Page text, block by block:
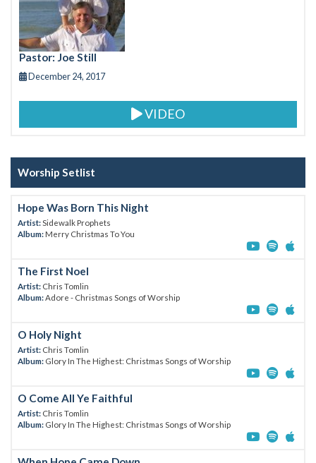
o
k
Pastor: Joe Still
December 24, 2017
VIDEO
Worship Setlist
Hope Was Born This Night
Artist:Sidewalk Prophets
Album:Merry Christmas To You
The First Noel
Artist: Chris Tomlin
Album:Adore - Christmas Songs of Worship
O Holy Night
Artist: Chris Tomlin
Album: Glory In The Highest: Christmas Songs of Worship
O Come All Ye Faithful
Artist: Chris Tomlin
Album: Glory In The Highest: Christmas Songs of Worship